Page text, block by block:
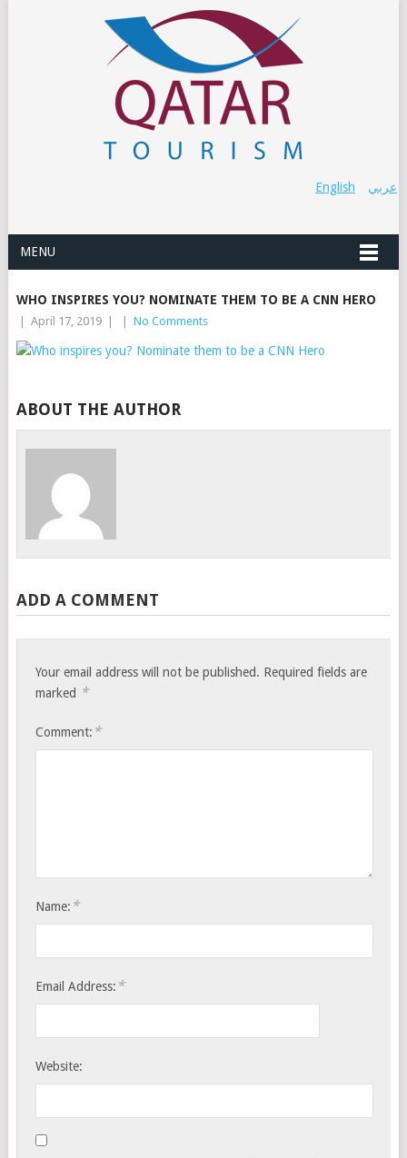
عربي English
MENU
WHO INSPIRES YOU? NOMINATE THEM TO BE A CNN HERO
April 17, 2019 No Comments
ABOUT THE AUTHOR
ADD A COMMENT
Your email address will not be published. Required fields are
marked *
Comment: *
Name: *
Email Address: *
Website: